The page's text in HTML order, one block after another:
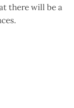
there will be a